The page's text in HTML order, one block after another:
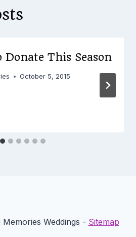
Donate This Season
October 5, 2015
Weddings - Sitemap